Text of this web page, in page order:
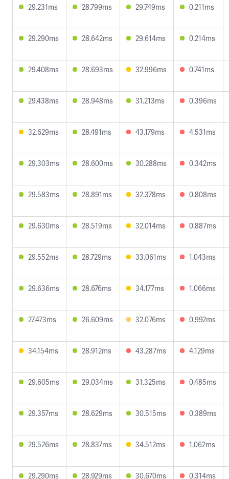
29.231ms 28.799ms 29.749ms 0.211ms
29.290ms 28.642ms 29.614ms 0.214ms
29.408ms 28.693ms 32.996ms 0.741ms
29.438ms 28.948ms 31.213ms 0.396ms
32.629ms 28.491ms 43.179ms 4.531ms
29.303ms 28.600ms 30.288ms 0.342ms
29.583ms 28.891ms 32.378ms 0.808ms
29.630ms 28.519ms 32.014ms 0.887ms
29.552ms 28.729ms 33.061ms 1.043ms
29.636ms 28.676ms 34.177ms 1.066ms
27.473ms 26.609ms 32.076ms 0.992ms
34.154ms 28.912ms 43.287ms 4.129ms
29.605ms 29.034ms 31.325ms 0.485ms
29.357ms 28.629ms 30.515ms 0.389ms
29.526ms 28.837ms 34.512ms 1.062ms
29.290ms 28.929ms 30.670ms 0.314ms